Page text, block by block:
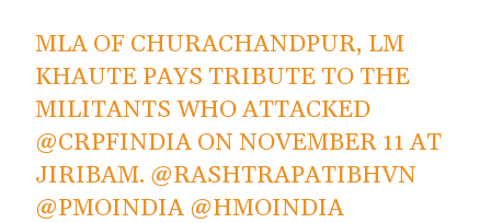
MLA OF CHURACHANDPUR, LM
KHAUTE PAYS TRIBUTE TO THE
MILITANTS WHO ATTACKED
@CRPFINDIA ON NOVEMBER 11 AT
JIRIBAM. @RASHTRAPATIBHVN
@PMOINDIA @HMOINDIA